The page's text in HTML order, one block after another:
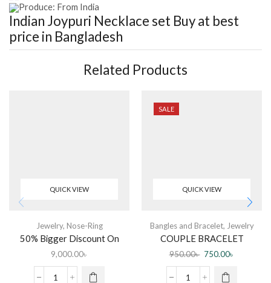
Produce: From India
Indian Joypuri Necklace set Buy at best
price in Bangladesh
Related Products
QUICK VIEW
Jewelry, Nose-Ring
50% Bigger Discount On
Diamond Nose Pin
9,000.00৳
SALE
QUICK VIEW
Bangles and Bracelet, Jewelry
COUPLE BRACELET
950.00৳ 750.00৳